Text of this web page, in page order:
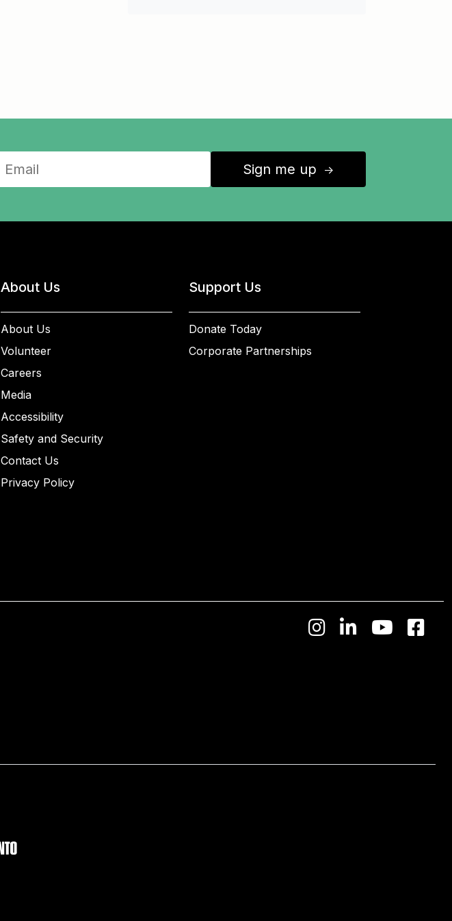
Sign me up ↑
About Us
About Us
Volunteer
Careers
Media
Accessibility
Safety and Security
Contact Us
Privacy Policy
Support Us
Donate Today
Corporate Partnerships